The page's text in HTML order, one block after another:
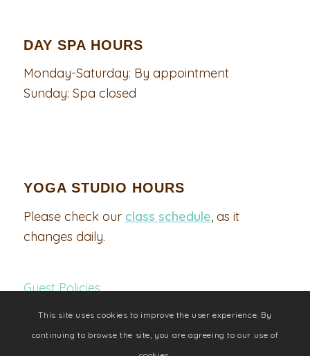
DAY SPA HOURS
Monday-Saturday: By appointment
Sunday: Spa closed
YOGA STUDIO HOURS
Please check our class schedule, as it
changes daily.
Guest Policies
This site uses cookies to improve the user experience. By
continuing to browse the site, you are agreeing to our use of